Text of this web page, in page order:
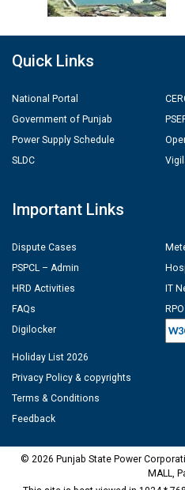
Quick Links
National Portal
Government of Punjab
Power Supply Schedule
SLDC
Important Links
Dispute Cases
PSPCL – Admin
HRD Activities
FAQs
Digilocker
IT
Holiday List 2026
Privacy Policy & copyrights
Terms & Conditions
Feedback
© 2026 Punjab State Power
MALL,